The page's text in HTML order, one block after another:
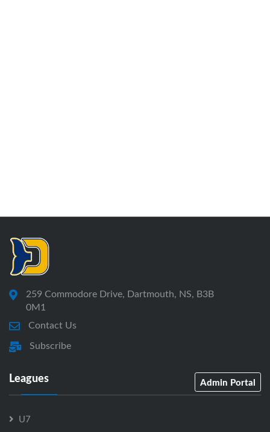
259 Commodore Drive, Dartmouth, NS, B3B
0M1
Contact Us
Subscribe
Leagues Admin Portal
U7